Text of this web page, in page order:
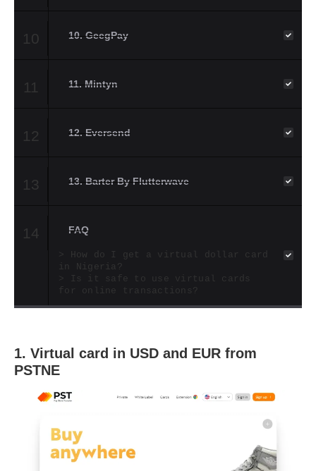
10 10. GeegPay
11 11. Mintyn
12 12. Eversend
13 13. Barter By Flutterwave
14 FAQ
How do I get a virtual dollar card
in Nigeria?
Is it safe to use virtual cards
for online transactions?
1. Virtual card in USD and EUR from
PSTNE